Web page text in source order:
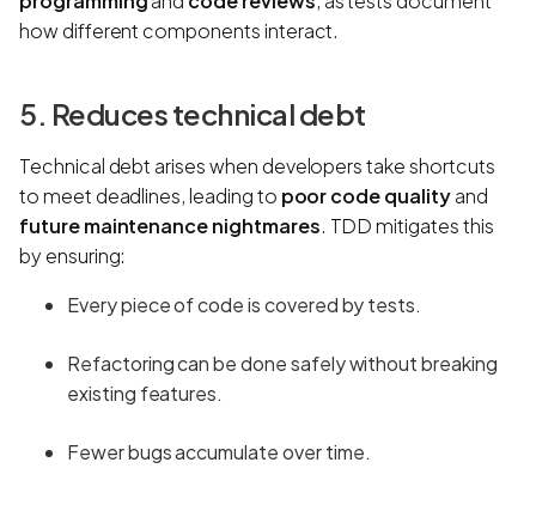
how different components interact.
5. Reduces technical debt
Technical debt arises when developers take shortcuts
to meet deadlines, leading to poor code qualityand
future maintenance nightmares. TDD mitigates this
by ensuring:
Every piece of code is covered by tests.
Refactoring can be done safely without breaking
existing features.
Fewer bugs accumulate over time.